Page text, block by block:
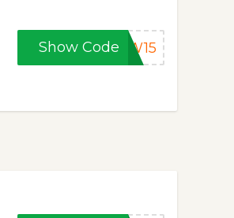
Show CodeEW15